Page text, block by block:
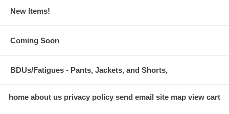
New Items!
Coming Soon
BDUs/Fatigues - Pants, Jackets, and Shorts,
home about us privacy policy send email site map view cart